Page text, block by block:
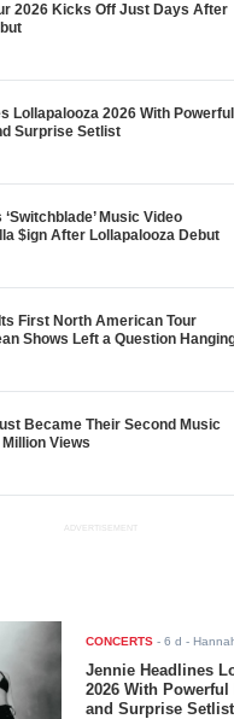
2026 Kicks Off Just Days After
Lollapalooza 2026 With Powerful
Surprise Setlist
Music Video
$ign After Lollapalooza Debut
First North American Tour
Shows Left a Question
Became Their Second Music
Views
ADVERTISEMENT
CONCERTS -6 d -
Jennie Headlines
2026 With
and Surprise Setlist